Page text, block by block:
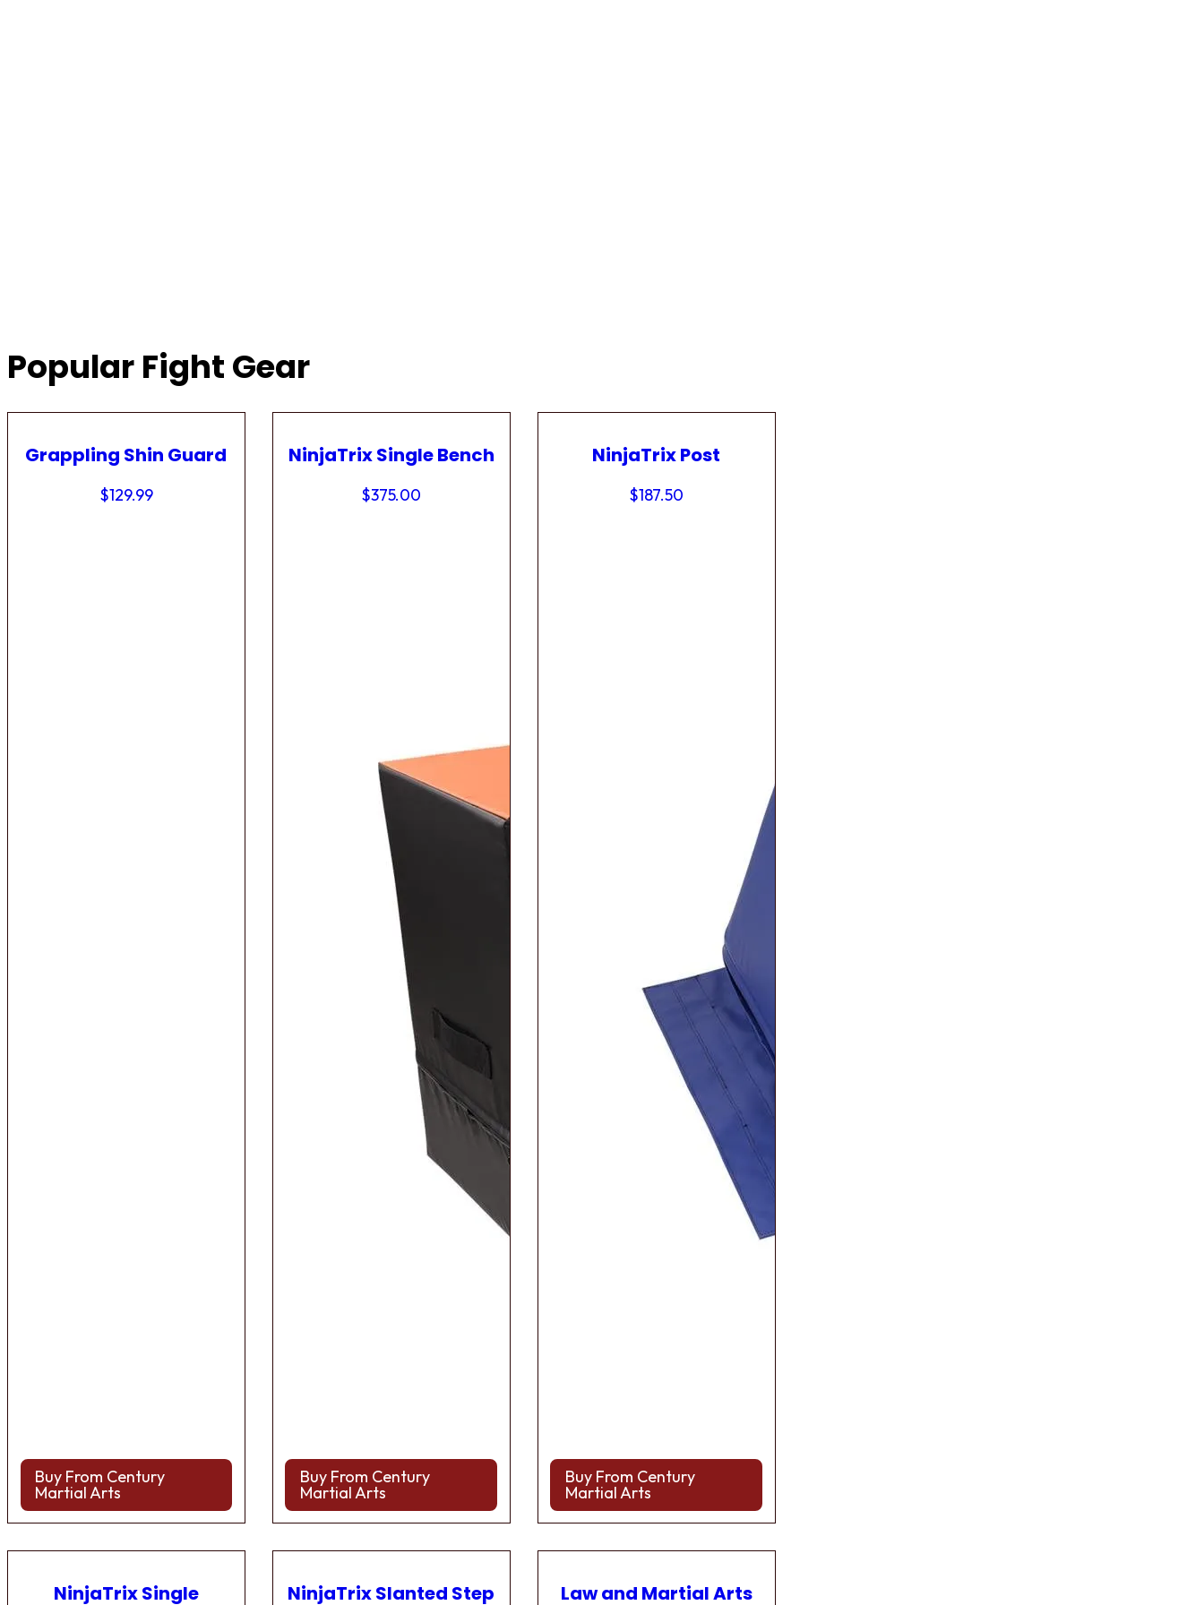
Popular Fight Gear
Grappling Shin Guard
$129.99
Buy From Century
Martial Arts
NinjaTrix Single Bench
$375.00
Buy From Century
Martial Arts
NinjaTrix Post
$187.50
Buy From Century
Martial Arts
NinjaTrix Single
NinjaTrix Slanted Step
Law and Martial Arts